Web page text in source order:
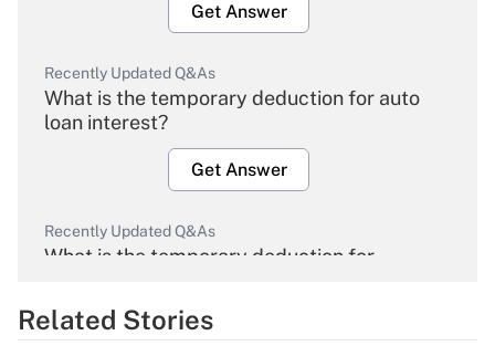
Get Answer
Recently Updated Q&As
What is the temporary deduction for auto
loan interest?
Get Answer
Recently Updated Q&As
What is the temporary deduction for
Get Answer
Related Stories